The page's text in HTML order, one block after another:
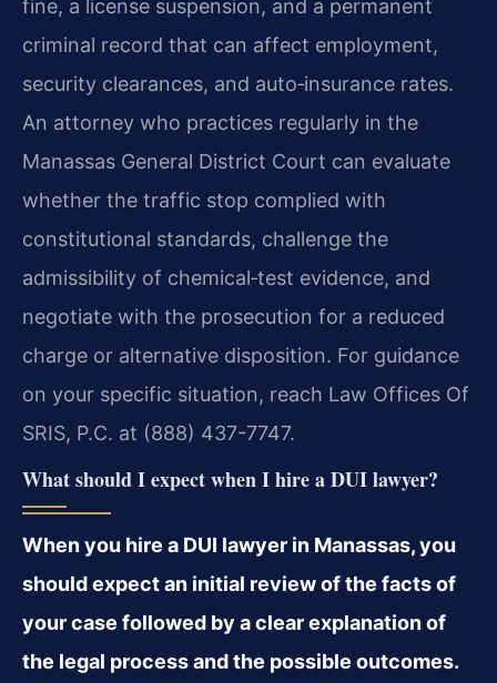
fine, a license suspension, and a permanent
criminal record that can affect employment,
security clearances, and auto‑insurance rates.
An attorney who practices regularly in the
Manassas General District Court can evaluate
whether the traffic stop complied with
constitutional standards, challenge the
admissibility of chemical‑test evidence, and
negotiate with the prosecution for a reduced
charge or alternative disposition. For guidance
on your specific situation, reach Law Offices Of
SRIS, P.C. at (888) 437-7747.
What should I expect when I hire a DUI lawyer?
When you hire a DUI lawyer in Manassas, you
should expect an initial review of the facts of
your case followed by a clear explanation of
the legal process and the possible outcomes.